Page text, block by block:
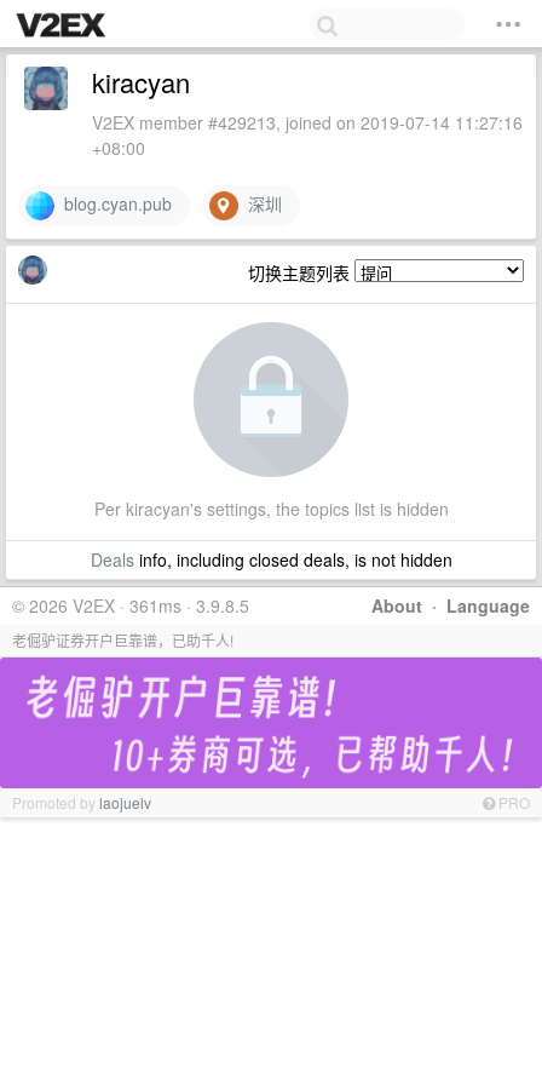
kiracyan
V2EX member #429213, joined on 2019-07-14 11:27:16
+08:00
blog.cyan.pub 深圳
切换主题列表
Per kiracyan's settings, the topics list is hidden
Dealsinfo, including closed deals, is not hidden
About · Language
© 2026 V2EX · 361ms · 3.9.8.5
老倔驴证券开户巨靠谱，已助千人!
Promoted bylaojuelv PRO